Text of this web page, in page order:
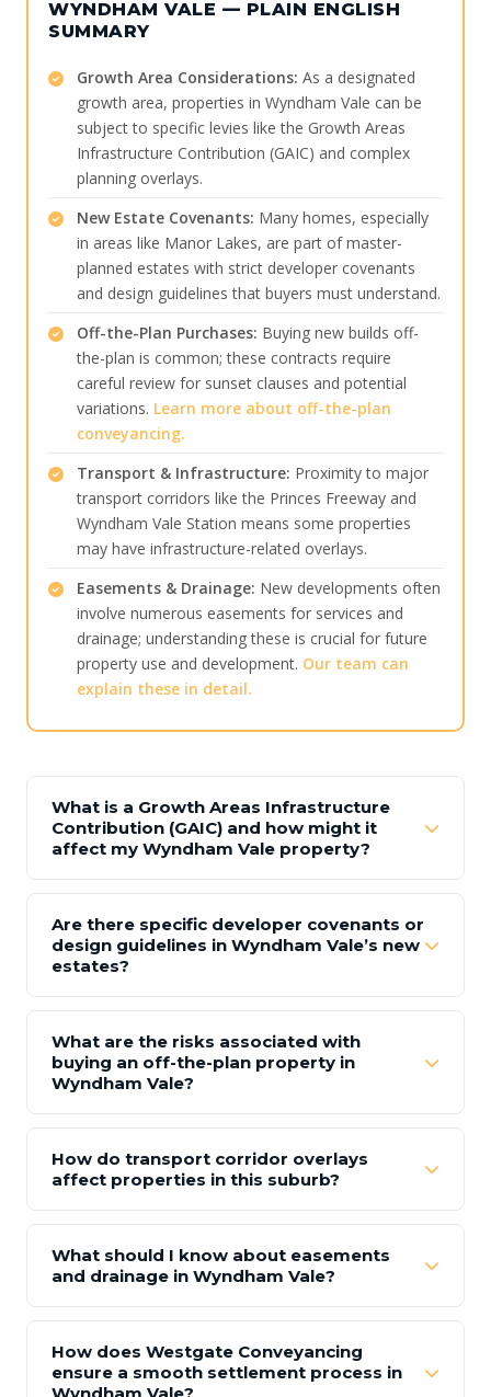
WYNDHAM VALE — PLAIN ENGLISH
SUMMARY
Growth Area Considerations: As a designated
growth area, properties in Wyndham Vale can be
subject to specific levies like the Growth Areas
Infrastructure Contribution (GAIC) and complex
planning overlays.
New Estate Covenants: Many homes, especially
in areas like Manor Lakes, are part of master-
planned estates with strict developer covenants
and design guidelines that buyers must understand.
Off-the-Plan Purchases: Buying new builds off-
the-plan is common; these contracts require
careful review for sunset clauses and potential
variations. Learn more about off-the-plan
conveyancing.
Transport & Infrastructure: Proximity to major
transport corridors like the Princes Freeway and
Wyndham Vale Station means some properties
may have infrastructure-related overlays.
Easements & Drainage: New developments often
involve numerous easements for services and
drainage; understanding these is crucial for future
property use and development. Our team can
explain these in detail.
What is a Growth Areas Infrastructure
Contribution (GAIC) and how might it
affect my Wyndham Vale property?
Are there specific developer covenants or
design guidelines in Wyndham Vale’s new
estates?
What are the risks associated with
buying an off-the-plan property in
Wyndham Vale?
How do transport corridor overlays
affect properties in this suburb?
What should I know about easements
and drainage in Wyndham Vale?
How does Westgate Conveyancing
ensure a smooth settlement process in